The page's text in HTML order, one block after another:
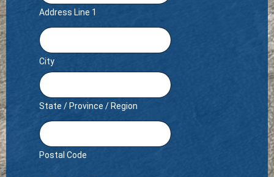
Address Line 1
City
State / Province / Region
Postal Code